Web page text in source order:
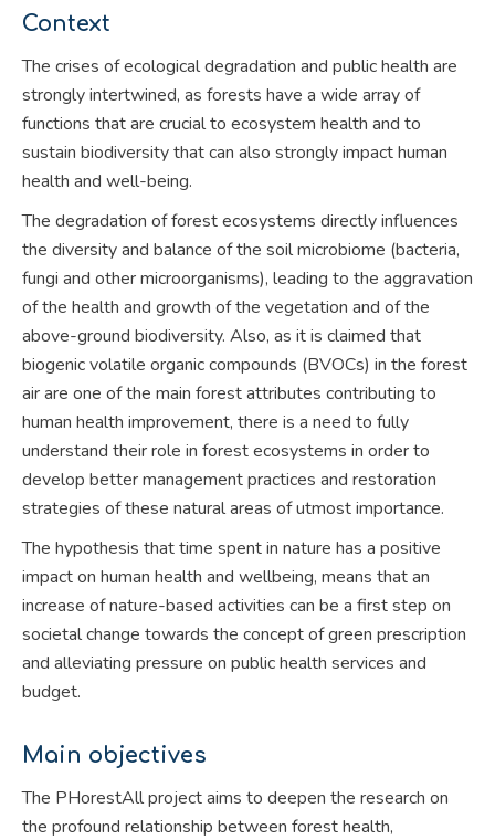
Context
The crises of ecological degradation and public health are
strongly intertwined, as forests have a wide array of
functions that are crucial to ecosystem health and to
sustain biodiversity that can also strongly impact human
health and well-being.
The degradation of forest ecosystems directly influences
the diversity and balance of the soil microbiome (bacteria,
fungi and other microorganisms), leading to the aggravation
of the health and growth of the vegetation and of the
above-ground biodiversity. Also, as it is claimed that
biogenic volatile organic compounds (BVOCs) in the forest
air are one of the main forest attributes contributing to
human health improvement, there is a need to fully
understand their role in forest ecosystems in order to
develop better management practices and restoration
strategies of these natural areas of utmost importance.
The hypothesis that time spent in nature has a positive
impact on human health and wellbeing, means that an
increase of nature-based activities can be a first step on
societal change towards the concept of green prescription
and alleviating pressure on public health services and
budget.
Main objectives
The PHorestAll project aims to deepen the research on
the profound relationship between forest health,